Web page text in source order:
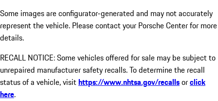
Some images are configurator-generated and may not accurately
represent the vehicle. Please contact your Porsche Center for more
details.
RECALL NOTICE: Some vehicles offered for sale may be subject to
unrepaired manufacturer safety recalls. To determine the recall
status of a vehicle, visithttps://www.nhtsa.gov/recallsorclick
here.